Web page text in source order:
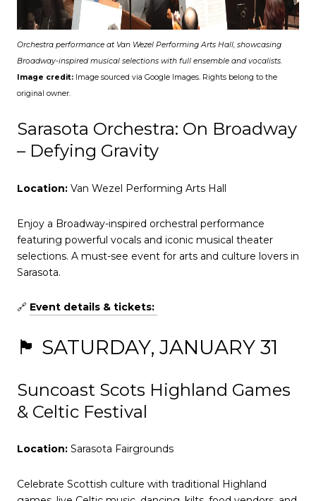
Orchestra performance at Van Wezel Performing Arts Hall, showcasing
Broadway-inspired musical selections with full ensemble and vocalists.
Image credit: Image sourced via Google Images. Rights belong to the
original owner.
Sarasota Orchestra: On Broadway
– Defying Gravity
Location: Van Wezel Performing Arts Hall
Enjoy a Broadway-inspired orchestral performance
featuring powerful vocals and iconic musical theater
selections. A must-see event for arts and culture lovers in
Sarasota.
🔗 Event details & tickets:
🏴 SATURDAY, JANUARY 31
Suncoast Scots Highland Games
& Celtic Festival
Location: Sarasota Fairgrounds
Celebrate Scottish culture with traditional Highland